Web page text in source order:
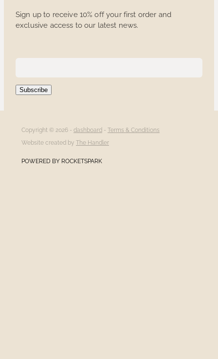
Sign up to receive 10% off your first order and
exclusive access to our latest news.
Subscribe
Copyright © 2026 - dashboard - Terms & Conditions
Website created by The Handler
POWERED BY ROCKETSPARK